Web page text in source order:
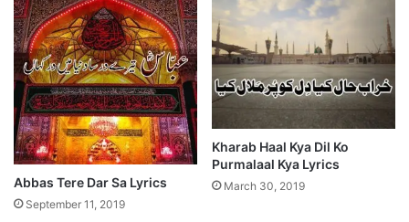
Abbas Tere Dar Sa Lyrics
September 11, 2019
Kharab Haal Kya Dil Ko
Purmalaal Kya Lyrics
March 30, 2019